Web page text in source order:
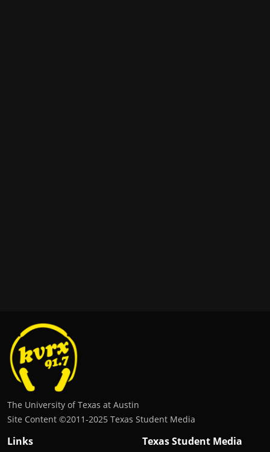
The University of Texas at Austin
Site Content ©2011‐2025 Texas Student Media
Links Texas Student Media